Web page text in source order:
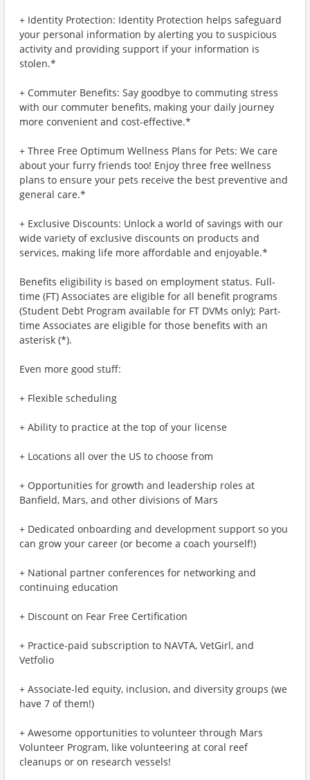
+ Identity Protection: Identity Protection helps safeguard
your personal information by alerting you to suspicious
activity and providing support if your information is
stolen.*
+ Commuter Benefits: Say goodbye to commuting stress
with our commuter benefits, making your daily journey
more convenient and cost-effective.*
+ Three Free Optimum Wellness Plans for Pets: We care
about your furry friends too! Enjoy three free wellness
plans to ensure your pets receive the best preventive and
general care.*
+ Exclusive Discounts: Unlock a world of savings with our
wide variety of exclusive discounts on products and
services, making life more affordable and enjoyable.*
Benefits eligibility is based on employment status. Full-
time (FT) Associates are eligible for all benefit programs
(Student Debt Program available for FT DVMs only); Part-
time Associates are eligible for those benefits with an
asterisk (*).
Even more good stuff:
+ Flexible scheduling
+ Ability to practice at the top of your license
+ Locations all over the US to choose from
+ Opportunities for growth and leadership roles at
Banfield, Mars, and other divisions of Mars
+ Dedicated onboarding and development support so you
can grow your career (or become a coach yourself!)
+ National partner conferences for networking and
continuing education
+ Discount on Fear Free Certification
+ Practice-paid subscription to NAVTA, VetGirl, and
Vetfolio
+ Associate-led equity, inclusion, and diversity groups (we
have 7 of them!)
+ Awesome opportunities to volunteer through Mars
Volunteer Program, like volunteering at coral reef
cleanups or on research vessels!